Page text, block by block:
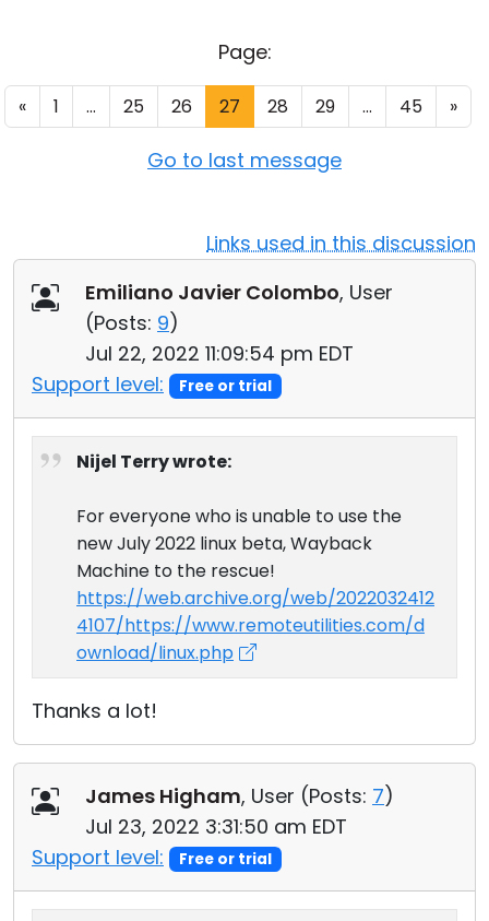
Page:
« 1 ... 25 26 27 28 29 ... 45 »
Go to last message
Links used in this discussion
Emiliano Javier Colombo, User
(Posts: 9)
Jul 22, 2022 11:09:54 pm EDT
Support level:
Free or trial
Nijel Terry wrote:
For everyone who is unable to use the
new July 2022 linux beta, Wayback
Machine to the rescue!
https://web.archive.org/web/2022032412
4107/https://www.remoteutilities.com/d
ownload/linux.php
Thanks a lot!
James Higham, User (Posts: 7)
Jul 23, 2022 3:31:50 am EDT
Support level:
Free or trial